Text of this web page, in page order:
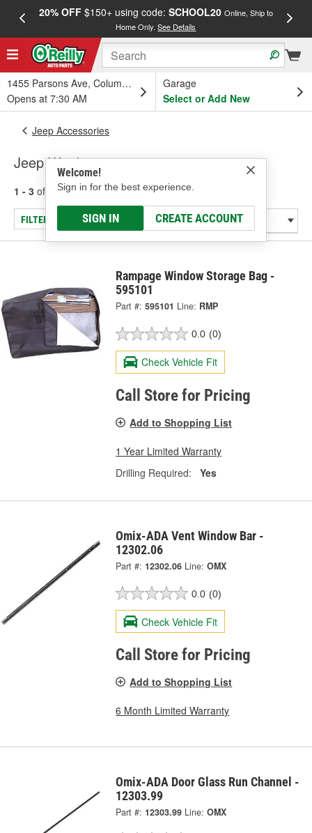
20% OFF$150+ using code: SCHOOL20 Online, Ship to
Home Only.See Details
1455 Parsons Ave, Columbus, OH
Opens at 7:30 AM
Garage
Select or Add New
Welcome!
Sign in for the best experience.
SIGN IN CREATE ACCOUNT
Jeep Accessories
Jeep Windows
1 - 3 of results for Jeep Windows
FILTER/REFINE
Rampage Window Storage Bag -
595101
Part #: 595101 Line: RMP
0.0 (0)
Check Vehicle Fit
Call Store for Pricing
Add to Shopping List
1 Year Limited Warranty
Drilling Required:
Yes
Omix-ADA Vent Window Bar -
12302.06
Part #: 12302.06 Line: OMX
0.0 (0)
Check Vehicle Fit
Call Store for Pricing
Add to Shopping List
6 Month Limited Warranty
Omix-ADA Door Glass Run Channel -
12303.99
Part #: 12303.99 Line: OMX